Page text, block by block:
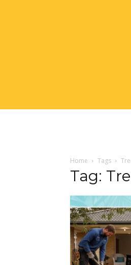
Home Tags
Tag: